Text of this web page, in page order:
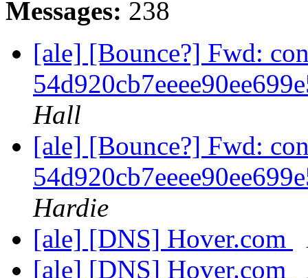
Messages: 238
[ale] [Bounce?] Fwd:
Hall
[ale] [Bounce?] Fwd:
Hardie
[ale] [DNS] Hover.com
[ale] [DNS] Hover.com